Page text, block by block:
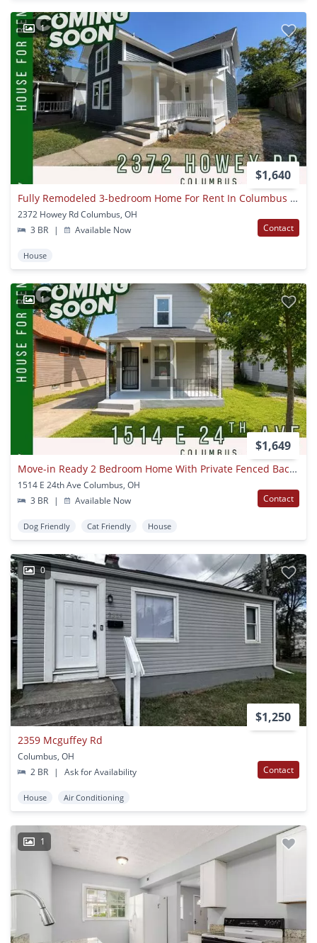
1
$1,640
Fully Remodeled 3-bedroom Home For Rent In Columbus – Modern Upgrades & Spacious Living | $1,640/mo
2372 Howey Rd Columbus, OH
3 BR
| Available Now Contact
House
1
$1,649
Move-in Ready 2 Bedroom Home With Private Fenced Backyard
1514 E 24th Ave Columbus, OH
3 BR
| Available Now Contact
Dog Friendly Cat Friendly House
0
$1,250
2359 Mcguffey Rd
Columbus, OH
2 BR
| Ask for Availability Contact
House Air Conditioning
1